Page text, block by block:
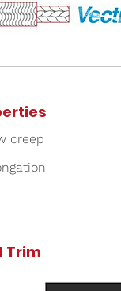
creep
Trim